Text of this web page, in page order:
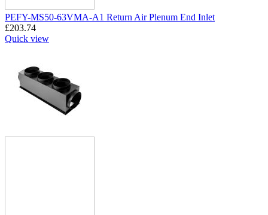
PEFY-MS50-63VMA-A1 Return Air Plenum End Inlet
£203.74
Quick view